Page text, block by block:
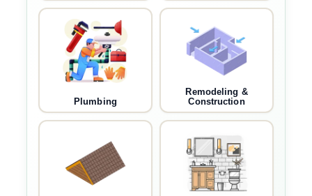
Plumbing
Remodeling &
Construction